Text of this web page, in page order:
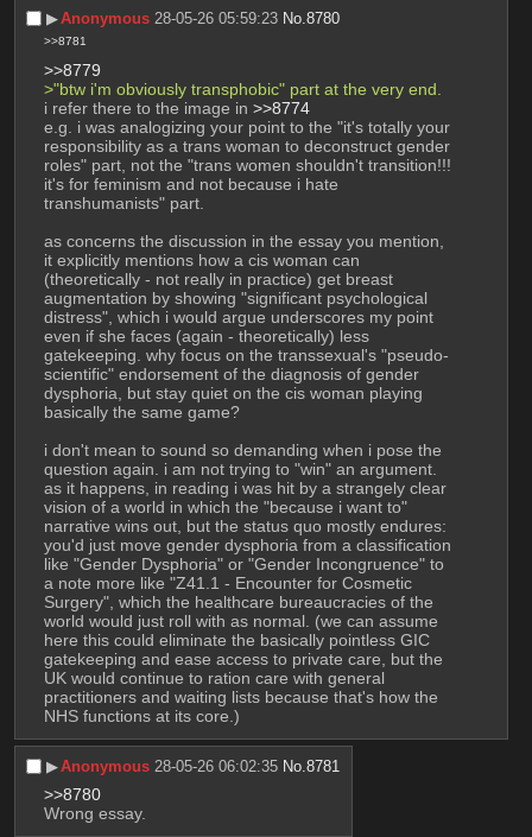
▶︎Anonymous 28-05-26 05:59:23 No.8780
>>8781
>>8779
>"btw i'm obviously transphobic" part at the very end.
i refer there to the image in >>8774
e.g. i was analogizing your point to the "it's totally your
responsibility as a trans woman to deconstruct gender
roles" part, not the "trans women shouldn't transition!!!
it's for feminism and not because i hate
transhumanists" part.
as concerns the discussion in the essay you mention,
it explicitly mentions how a cis woman can
(theoretically - not really in practice) get breast
augmentation by showing "significant psychological
distress", which i would argue underscores my point
even if she faces (again - theoretically) less
gatekeeping. why focus on the transsexual's "pseudo-
scientific" endorsement of the diagnosis of gender
dysphoria, but stay quiet on the cis woman playing
basically the same game?
i don't mean to sound so demanding when i pose the
question again. i am not trying to "win" an argument.
as it happens, in reading i was hit by a strangely clear
vision of a world in which the "because i want to"
narrative wins out, but the status quo mostly endures:
you'd just move gender dysphoria from a classification
like "Gender Dysphoria" or "Gender Incongruence" to
a note more like "Z41.1 - Encounter for Cosmetic
Surgery", which the healthcare bureaucracies of the
world would just roll with as normal. (we can assume
here this could eliminate the basically pointless GIC
gatekeeping and ease access to private care, but the
UK would continue to ration care with general
practitioners and waiting lists because that's how the
NHS functions at its core.)
▶︎Anonymous 28-05-26 06:02:35 No.8781
>>8780
Wrong essay.